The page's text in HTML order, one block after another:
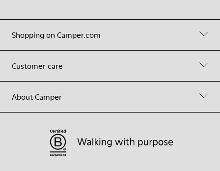
Shopping on Camper.com
Customer care
About Camper